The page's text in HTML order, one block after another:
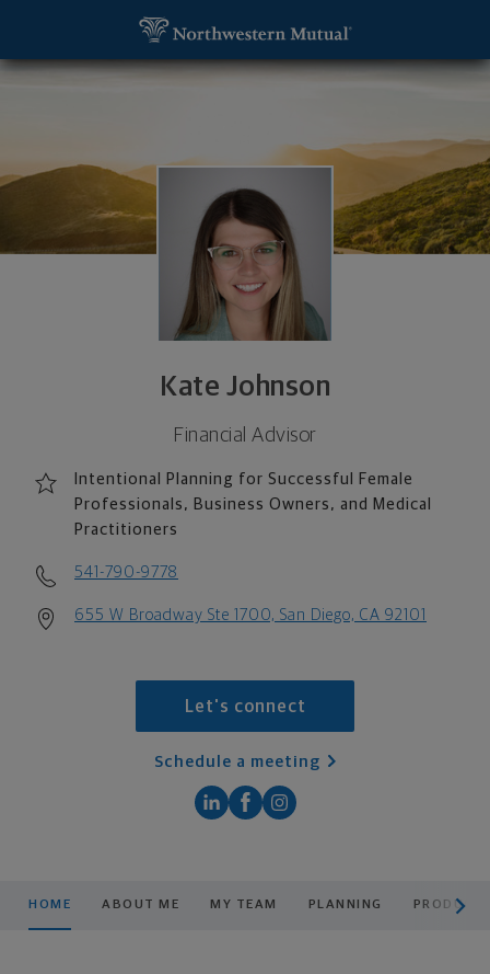
Kate Johnson
Financial Advisor
Intentional Planning for Successful Female
Professionals, Business Owners, and Medical
Practitioners
541-790-9778
655 W Broadway Ste 1700, San Diego, CA 92101
Let's connect
Schedule a meeting
HOME ABOUT ME MY TEAM PLANNING
Kate Johnson, Financial Advisor - San Diego, CA